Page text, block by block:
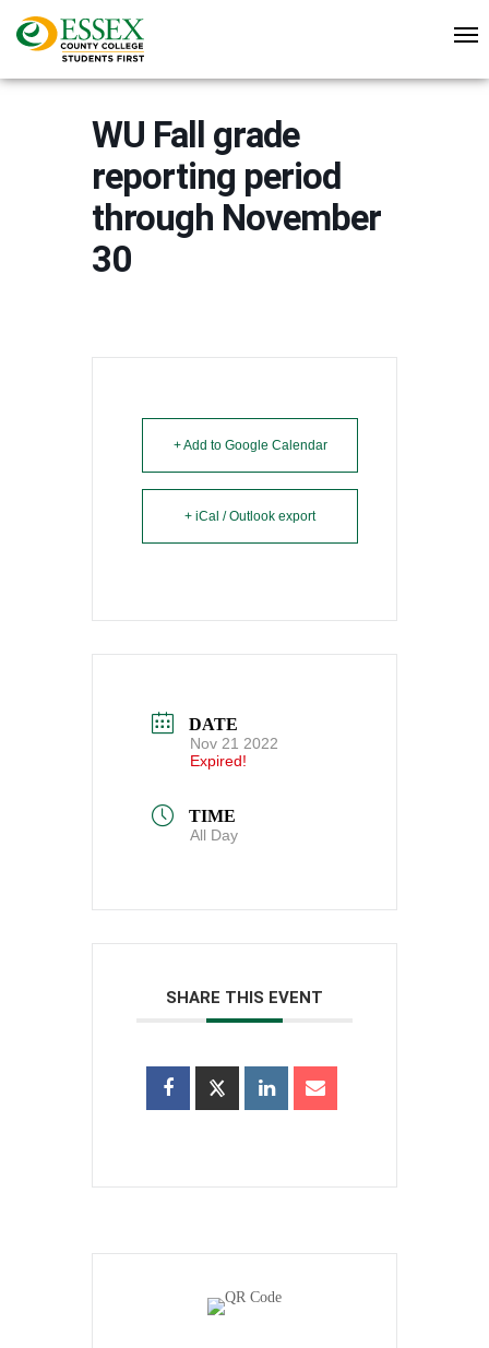
WU Fall grade
reporting period
through November
30
+ Add to Google Calendar
+ iCal / Outlook export
DATE
Nov 21 2022
Expired!
TIME
All Day
SHARE THIS EVENT